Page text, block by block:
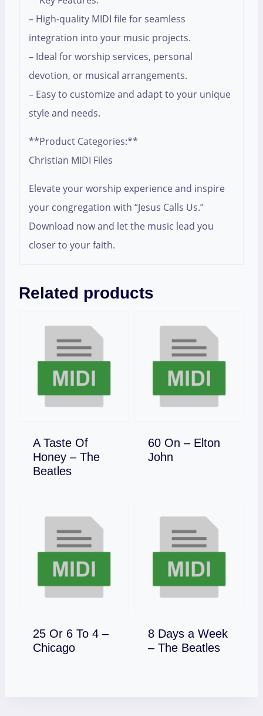
– High-quality MIDI file for seamless
integration into your music projects.
– Ideal for worship services, personal
devotion, or musical arrangements.
– Easy to customize and adapt to your unique
style and needs.
**Product Categories:**
Christian MIDI Files
Elevate your worship experience and inspire
your congregation with “Jesus Calls Us.”
Download now and let the music lead you
closer to your faith.
Related products
A Taste Of
Honey – The
Beatles
Download
60 On – Elton
JohnDownload
25 Or 6 To 4 –
Chicago
Download
8 Days a Week
– The Beatles
Download